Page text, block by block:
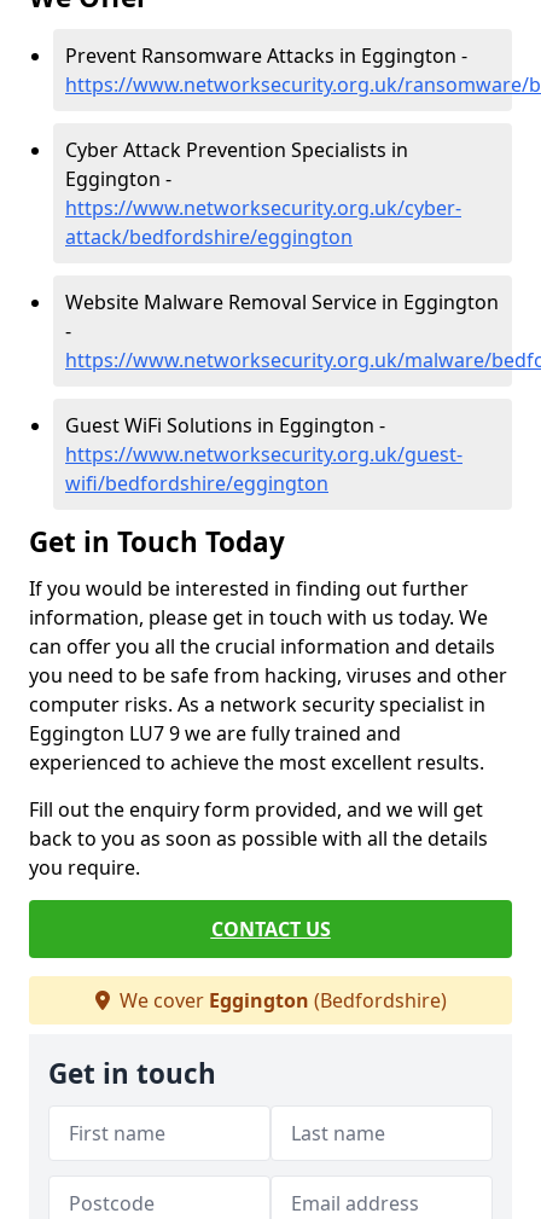
Prevent Ransomware Attacks in Eggington -
https://www.networksecurity.org.uk/ransomware/
Cyber Attack Prevention Specialists in
Eggington -
https://www.networksecurity.org.uk/cyber-
attack/bedfordshire/eggington
Website Malware Removal Service in Eggington
-
https://www.networksecurity.org.uk/malware/
Guest WiFi Solutions in Eggington -
https://www.networksecurity.org.uk/guest-
wifi/bedfordshire/eggington
Get in Touch Today
If you would be interested in finding out further
information, please get in touch with us today. We
can offer you all the crucial information and details
you need to be safe from hacking, viruses and other
computer risks. As a network security specialist in
Eggington LU7 9 we are fully trained and
experienced to achieve the most excellent results.
Fill out the enquiry form provided, and we will get
back to you as soon as possible with all the details
you require.
CONTACT US
We cover Eggington (Bedfordshire)
Get in touch